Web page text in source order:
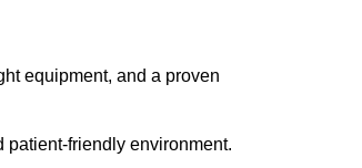
equipment, and a proven
patient-friendly environment.